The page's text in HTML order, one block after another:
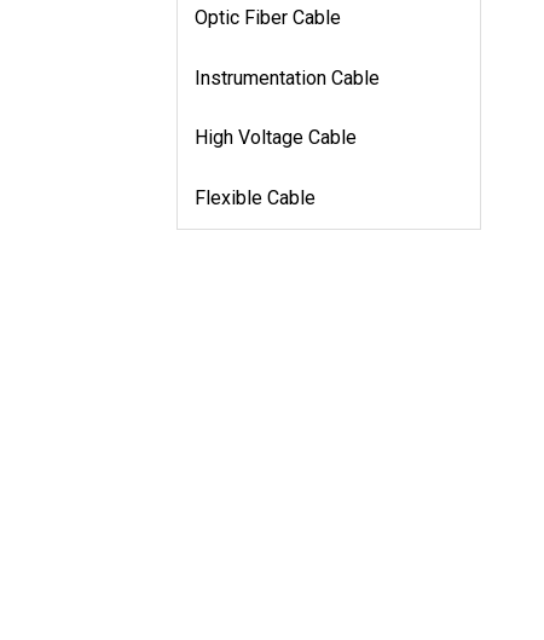
Optic Fiber Cable
Instrumentation Cable
High Voltage Cable
Flexible Cable